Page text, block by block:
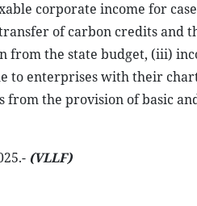
corporate income for
of carbon credits and
the state budget, (iii)
to enterprises with their
from the provision of basic
(VLLF)